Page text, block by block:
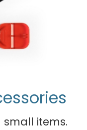
items.